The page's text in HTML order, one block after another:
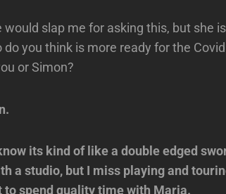
would slap me for asking this, but she
do you think is more ready for the
or Simon?
its kind of like a double edged
a studio, but I miss playing and
to spend quality time with Maria.